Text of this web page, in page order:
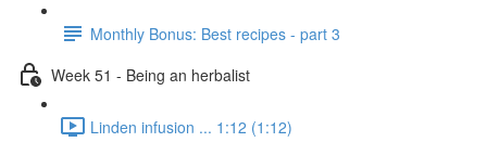
Monthly Bonus: Best recipes - part 3
Week 51 - Being an herbalist
Linden infusion ... 1:12 (1:12)